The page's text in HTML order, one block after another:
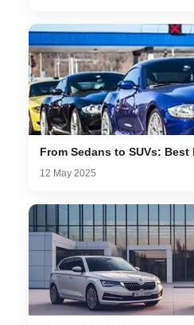
From Sedans to SUVs: Best
12 May 2025